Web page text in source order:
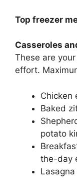
Top freezer
Casseroles
These are
effort.
Chicken
Baked
potato
the-day